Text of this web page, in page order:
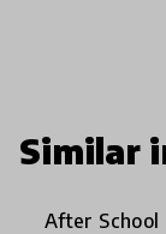
Similar
After School